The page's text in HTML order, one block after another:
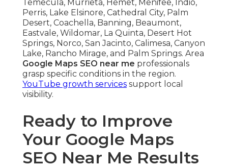
Temecula, Murrieta, Hemet, Menifee, Indio,
Perris, Lake Elsinore, Cathedral City, Palm
Desert, Coachella, Banning, Beaumont,
Eastvale, Wildomar, La Quinta, Desert Hot
Springs, Norco, San Jacinto, Calimesa, Canyon
Lake, Rancho Mirage, and Palm Springs. Area
Google Maps SEO near me professionals
grasp specific conditions in the region.
YouTube growth services support local
visibility.
Ready to Improve
Your Google Maps
SEO Near Me Results